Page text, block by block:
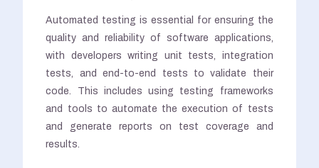
Automated testing is essential for ensuring the
quality and reliability of software applications,
with developers writing unit tests, integration
tests, and end-to-end tests to validate their
code. This includes using testing frameworks
and tools to automate the execution of tests
and generate reports on test coverage and
results.